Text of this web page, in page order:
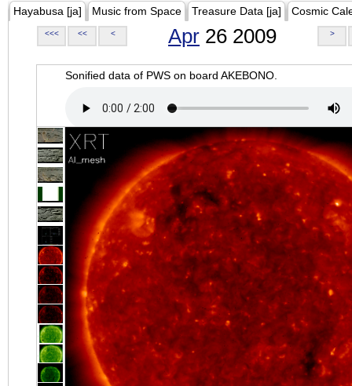
Hayabusa [ja] Music from Space Treasure Data [ja] Cosmic
<<< << < Apr 26 2009 >
Sonified data of PWS on board AKEBONO.